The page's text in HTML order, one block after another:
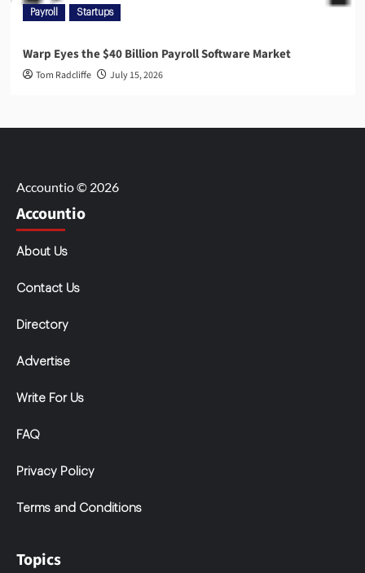
Payroll Startups
Warp Eyes the $40 Billion Payroll Software Market
Tom Radcliffe July 15, 2026
Accountio © 2026
Accountio
About Us
Contact Us
Directory
Advertise
Write For Us
FAQ
Privacy Policy
Terms and Conditions
Topics